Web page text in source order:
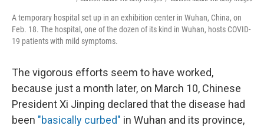
A temporary hospital set up in an exhibition center in Wuhan, China, on
Feb. 18. The hospital, one of the dozen of its kind in Wuhan, hosts COVID-
19 patients with mild symptoms.
The vigorous efforts seem to have worked,
because just a month later, on March 10, Chinese
President Xi Jinping declared that the disease had
been "basically curbed" in Wuhan and its province,